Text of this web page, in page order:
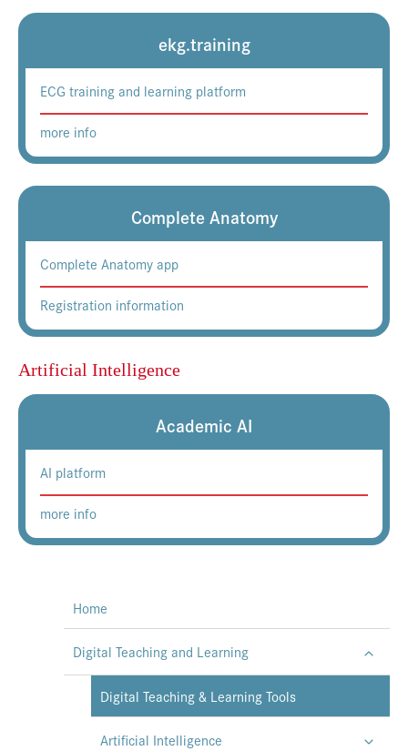
ekg.training
ECG training and learning platform
more info
Complete Anatomy
Complete Anatomy app
Registration information
Artificial Intelligence
Academic AI
AI platform
more info
Home
Digital Teaching and Learning
Digital Teaching & Learning Tools
Artificial Intelligence